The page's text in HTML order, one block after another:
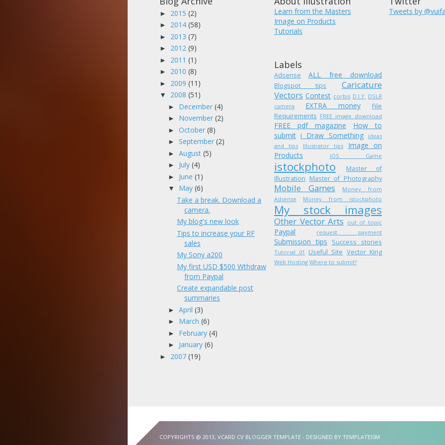
► 2015 (2)
► 2014 (58)
► 2013 (7)
► 2012 (9)
► 2011 (1)
► 2010 (8)
► 2009 (11)
▼ 2008 (51)
► December (4)
► November (2)
► October (8)
► September (2)
► August (5)
► July (4)
► June (1)
▼ May (6)
Take a break. Download a
camera.
My blog's new look
Tips to increase your RF
sales
My Sony a200
My first USD $500 Wthdraw
from Paypal
Create expandable post
summaries
► April (3)
► March (6)
► February (4)
► January (6)
► 2007 (19)
Learn from the Masters
Image on Products
Tutorials
Labels
Adsense ALL free download
Blogspot tips
Caricature
Vectors Contest corbis D.I.Y. DSLR
camera
EXTRA money
File
Requirements FREE image download
FREE pdf magazine
How to
submit i Draw Something
ideas
and tips
Illustrator tips
Image on
Products
IOS Game
istockphoto
Master of
Illustration Master of Photography
Mobile Games
Money from
Adsense
Money from istockphoto
My stock images
Other Vector Arts out of topic
Paypal request payment
Submission tips Success stories
Tutorial 01 Useful Site Vector King
Web Hosting Where to submit?
Tweets by
COPYRIGHTS @ 2013, VCARD CV BLOGGER TEMPLATE - DESIGNED BY TEMPLATEISM